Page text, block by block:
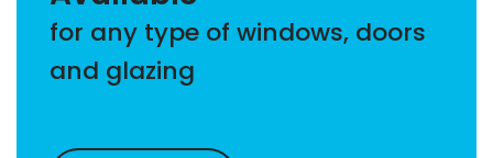
for any type of windows, doors
and glazing